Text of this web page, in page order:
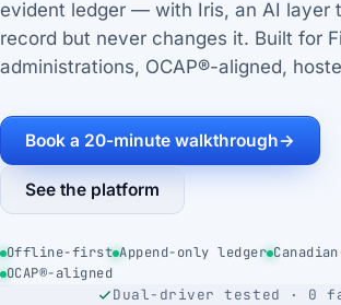
evident ledger — with Iris, an AI layer
record but never changes it. Built for
administrations, OCAP®-aligned,
Book a 20-minute walkthrough→
See the platform
Offline-first Append-only ledger
OCAP®-aligned
Dual-driver tested · 0